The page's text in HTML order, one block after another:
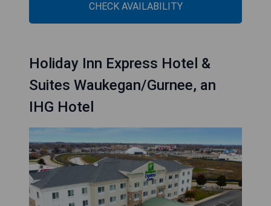
CHECK AVAILABILITY
Holiday Inn Express Hotel &
Suites Waukegan/Gurnee, an
IHG Hotel